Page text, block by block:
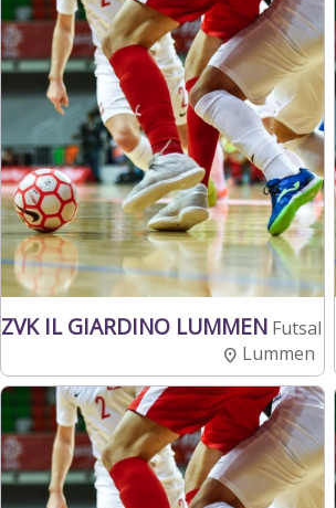
ZVK IL GIARDINO LUMMEN Futsal
Lummen